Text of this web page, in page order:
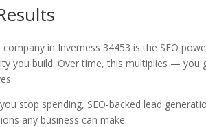
in Inverness 34453 is the SEO
you build. Over time, this multiplies — you
stop spending, SEO-backed lead
any business can make.